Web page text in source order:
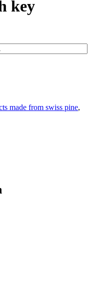
key
made from swiss pine,